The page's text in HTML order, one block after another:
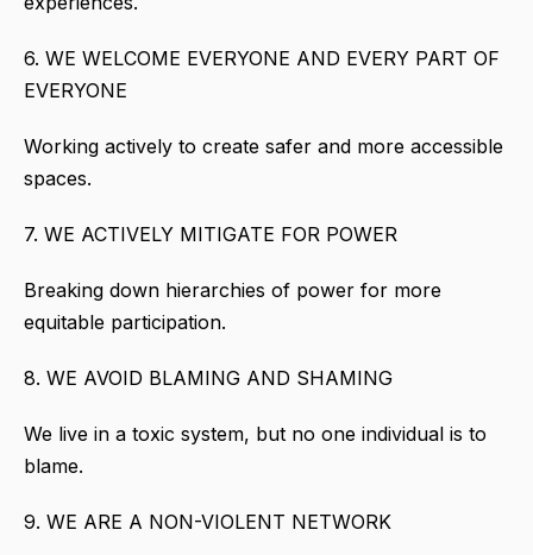
6. WE WELCOME EVERYONE AND EVERY PART OF
EVERYONE
Working actively to create safer and more accessible
spaces.
7. WE ACTIVELY MITIGATE FOR POWER
Breaking down hierarchies of power for more
equitable participation.
8. WE AVOID BLAMING AND SHAMING
We live in a toxic system, but no one individual is to
blame.
9. WE ARE A NON-VIOLENT NETWORK